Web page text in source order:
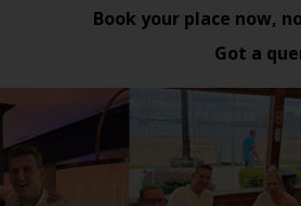
Book your place now,
Got a